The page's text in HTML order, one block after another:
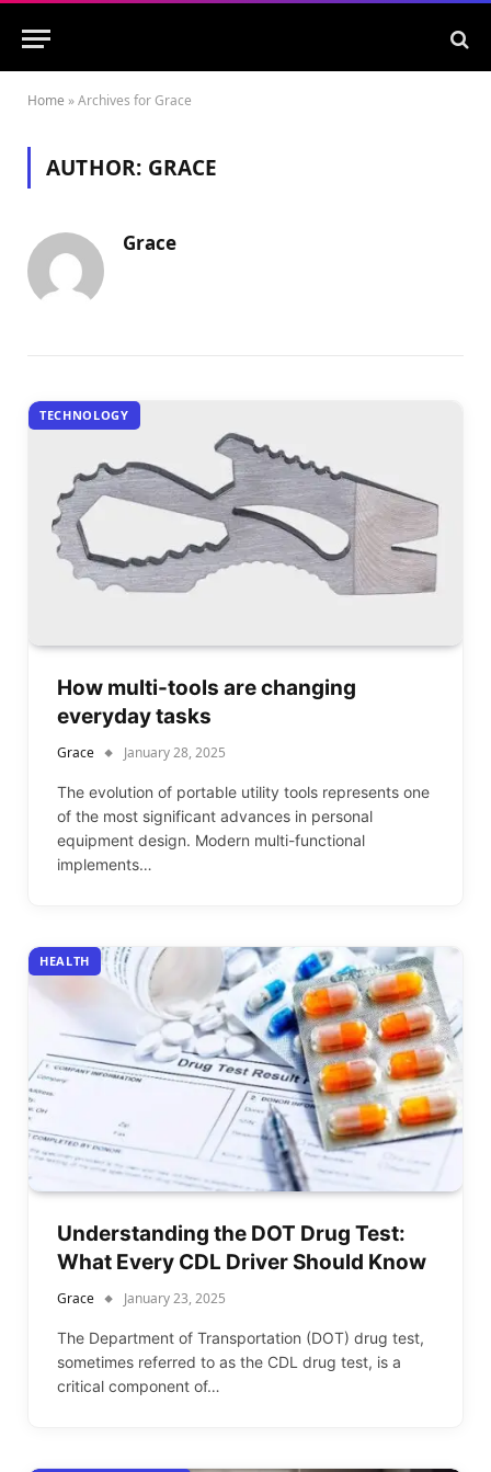
Home »Archives for Grace
AUTHOR: GRACE
Grace
TECHNOLOGY
How multi-tools are changing
everyday tasks
Grace January 28, 2025
The evolution of portable utility tools represents one
of the most significant advances in personal
equipment design. Modern multi-functional
implements…
HEALTH
Understanding the DOT Drug Test:
What Every CDL Driver Should Know
Grace January 23, 2025
The Department of Transportation (DOT) drug test,
sometimes referred to as the CDL drug test, is a
critical component of…